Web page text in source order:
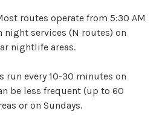
routes operate from 5:30 AM
night services (N routes) on
nightlife areas.
run every 10-30 minutes on
be less frequent (up to 60
or on Sundays.